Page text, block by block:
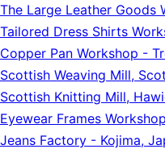
The Large Leather Goods
Tailored Dress Shirts
Copper Pan Workshop -
Scottish Weaving Mill,
Scottish Knitting Mill,
Eyewear Frames Workshop
Jeans Factory - Kojima,